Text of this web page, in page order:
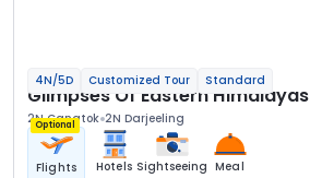
4N/5D Customized Tour Standard
Glimpses Of Eastern Himalayas
2N Gangtok 2N Darjeeling
Optional
Flights Hotels Sightseeing Meal